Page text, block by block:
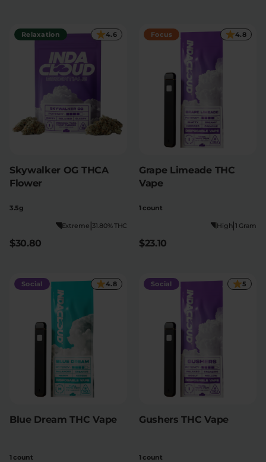
Relaxation 4.6
Skywalker OG THCA
Flower
3.5g
31.80% THC
|
Extreme
$30.80
Focus 4.8
Grape Limeade THC
Vape
1 count
1 Gram
|
High
$23.10
Social 4.8
Blue Dream THC Vape
1 count
Social 5
Gushers THC Vape
1 count